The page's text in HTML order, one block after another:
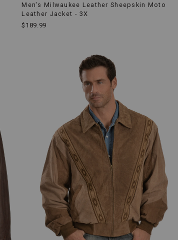
Men's Milwaukee Leather Sheepskin Moto
Leather Jacket - 3X
$189.99